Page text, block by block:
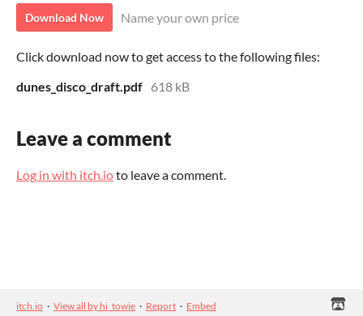
Download Now Name your own price
Click download now to get access to the following files:
dunes_disco_draft.pdf 618 kB
Leave a comment
Log in with itch.ioto leave a comment.
itch.io · View all by hi_towie · Report · Embed